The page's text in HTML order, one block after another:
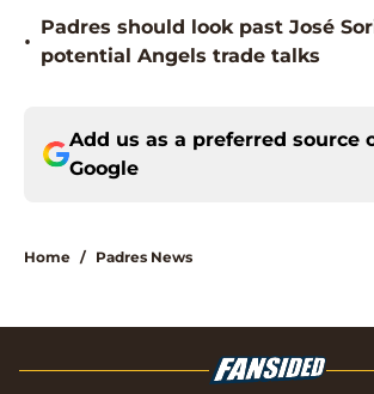
•
Padres should look past José
potential Angels trade talks
Add us as a preferred source
Google
Home / Padres News